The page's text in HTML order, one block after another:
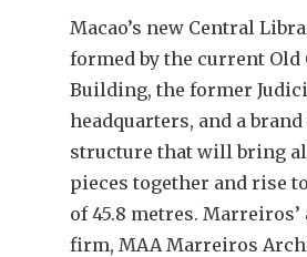
Macao’s new Central
formed by the current Old
Building, the former
headquarters, and a
structure that will bring
pieces together and rise
of 45.8 metres.
firm, MAA Marreiros